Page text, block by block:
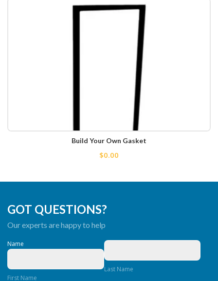
Build Your Own Gasket
$0.00
GOT QUESTIONS?
Our experts are happy to help
Name
First Name
Last Name